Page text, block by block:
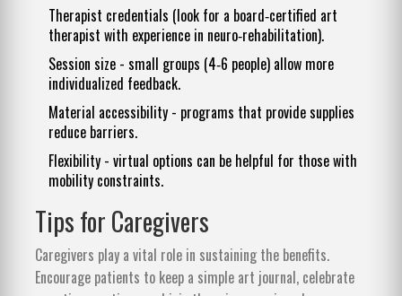
Therapist credentials (look for a board‑certified art
therapist with experience in neuro‑rehabilitation).
Session size - small groups (4‑6 people) allow more
individualized feedback.
Material accessibility - programs that provide supplies
reduce barriers.
Flexibility - virtual options can be helpful for those with
mobility constraints.
Tips for Caregivers
Caregivers play a vital role in sustaining the benefits.
Encourage patients to keep a simple art journal, celebrate